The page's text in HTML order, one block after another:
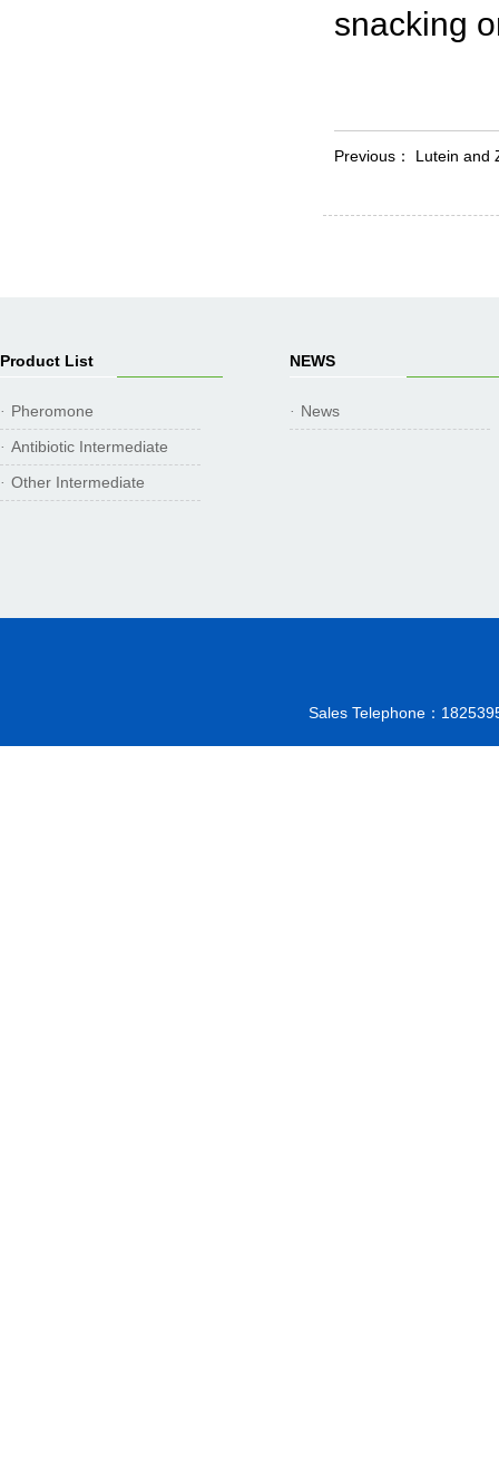
snacking
Previous： Lutein and
Product List
· Pheromone
· Antibiotic Intermediate
· Other Intermediate
NEWS
· News
Sales Telephone：